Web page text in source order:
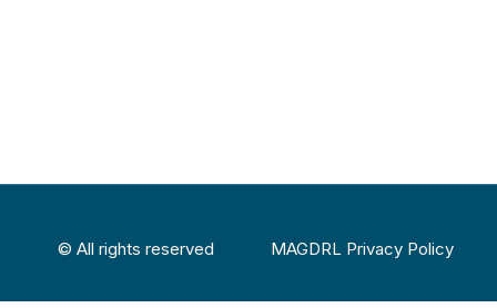
© All rights reserved MAGDRL Privacy Policy